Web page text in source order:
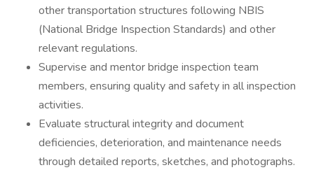
other transportation structures following NBIS
(National Bridge Inspection Standards) and other
relevant regulations.
Supervise and mentor bridge inspection team
members, ensuring quality and safety in all inspection
activities.
Evaluate structural integrity and document
deficiencies, deterioration, and maintenance needs
through detailed reports, sketches, and photographs.